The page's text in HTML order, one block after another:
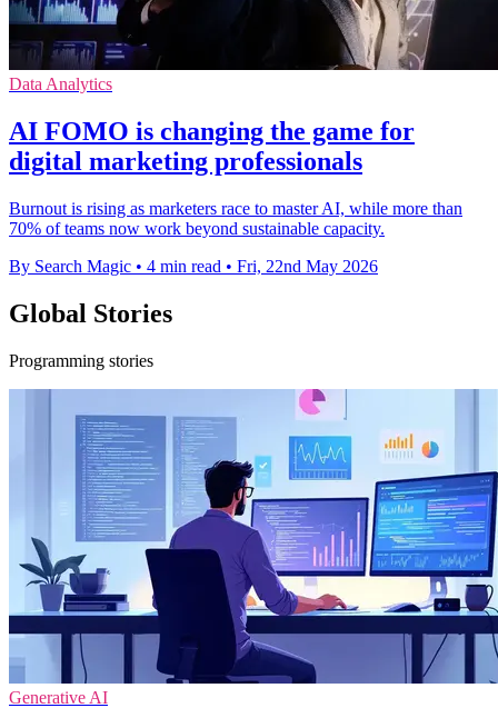
Data Analytics
ΑΙ FOMO is changing the game for
digital marketing professionals
Burnout is rising as marketers race to master AI, while more than
70% of teams now work beyond sustainable capacity.
By Search Magic • 4 min read • Fri, 22nd May 2026
Global Stories
Programming stories
Generative AI